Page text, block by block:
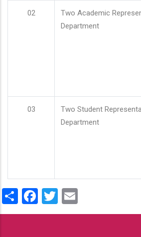
02
Two Academic
Department
03
Two Student
Department
ShareFacebook
Twitter